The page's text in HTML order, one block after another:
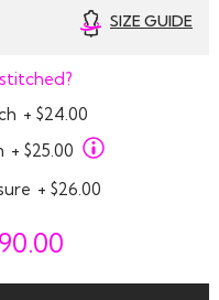
SIZE GUIDE
+ $24.00
+ $25.00
+ $26.00
90.00